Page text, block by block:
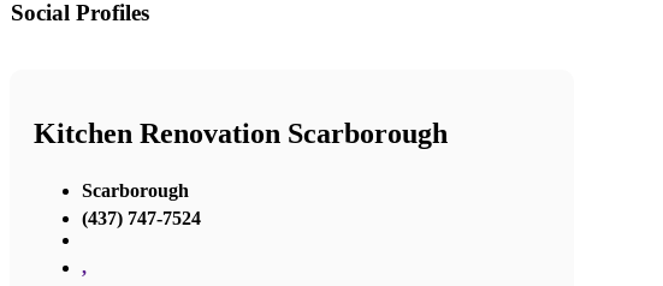
Social Profiles
Kitchen Renovation Scarborough
Scarborough
(437) 747-7524
,